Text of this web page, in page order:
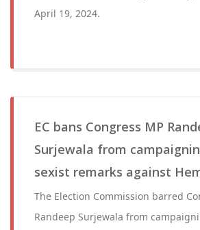
April 19, 2024.
EC bans Congress MP
Surjewala from
sexist remarks against
The Election Commission barred
Randeep Surjewala from